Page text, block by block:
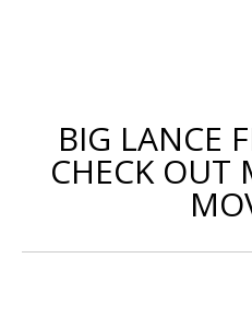
BIG LANCE
CHECK OUT